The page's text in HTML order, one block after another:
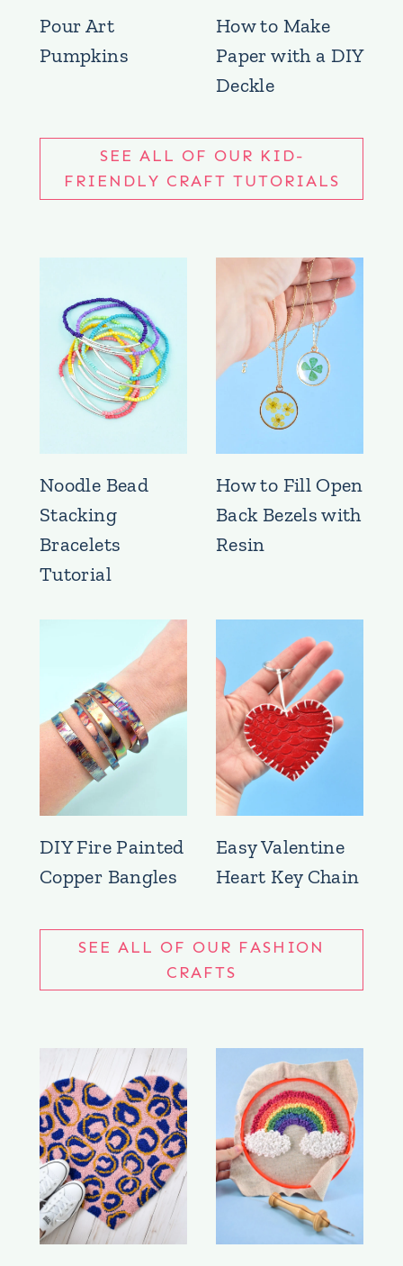
Pour Art
Pumpkins
How to Make
Paper with a DIY
Deckle
SEE ALL OF OUR KID-
FRIENDLY CRAFT TUTORIALS
Noodle Bead
Stacking
Bracelets
Tutorial
How to Fill Open
Back Bezels with
Resin
DIY Fire Painted
Copper Bangles
Easy Valentine
Heart Key Chain
SEE ALL OF OUR FASHION
CRAFTS